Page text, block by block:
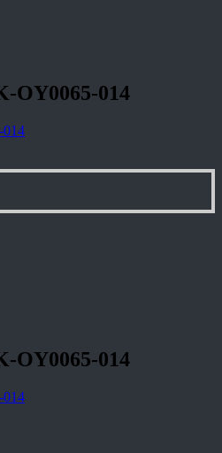
OY0065-014
OY0065-014